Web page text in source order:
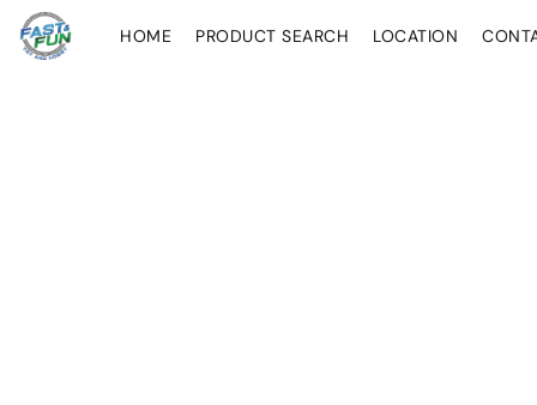
HOME PRODUCT SEARCH LOCATION